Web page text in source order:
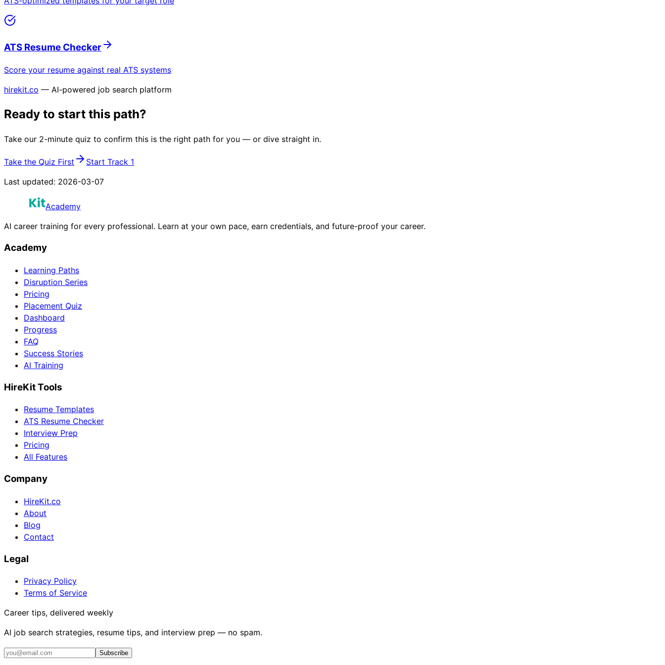
ATS Resume Checker
Score your resume against real ATS systems
hirekit.co — AI-powered job search platform
Ready to start this path?
Take our 2-minute quiz to confirm this is the right path for you — or dive straight in.
Take the Quiz First
Start Track 1
Last updated: 2026-03-07
Academy
AI career training for every professional. Learn at your own pace, earn credentials, and future-proof your career.
Academy
Learning Paths
Disruption Series
Pricing
Placement Quiz
Dashboard
Progress
FAQ
Success Stories
AI Training
HireKit Tools
Resume Templates
ATS Resume Checker
Interview Prep
Pricing
All Features
Company
HireKit.co
About
Blog
Contact
Legal
Privacy Policy
Terms of Service
Career tips, delivered weekly
AI job search strategies, resume tips, and interview prep — no spam.
Subscribe